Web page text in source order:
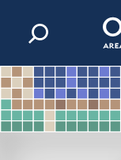
Skip to content